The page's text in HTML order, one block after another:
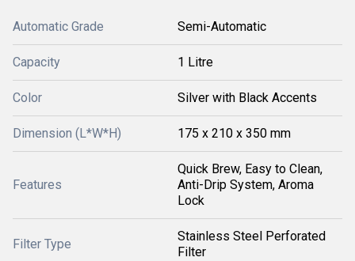
Automatic Grade Semi-Automatic
Capacity 1 Litre
Color Silver with Black Accents
Dimension (L*W*H) 175 x 210 x 350 mm
Features
Quick Brew, Easy to Clean,
Anti-Drip System, Aroma
Lock
Filter Type
Stainless Steel Perforated
Filter